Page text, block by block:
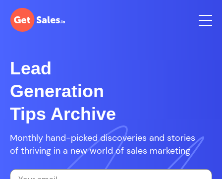
Lead
Generation
Tips Archive
Monthly hand-picked discoveries and stories
of thriving in a new world of sales marketing